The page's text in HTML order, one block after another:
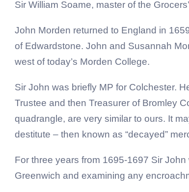
Sir William Soame, master of the
John Morden returned to England in
of Edwardstone. John and Susannah
west of today’s Morden College.
Sir John was briefly MP for Colchester.
Trustee and then Treasurer of Bromley
quadrangle, are very similar to ours. It
destitute – then known as “decayed”
For three years from 1695-1697 Sir
Greenwich and examining any